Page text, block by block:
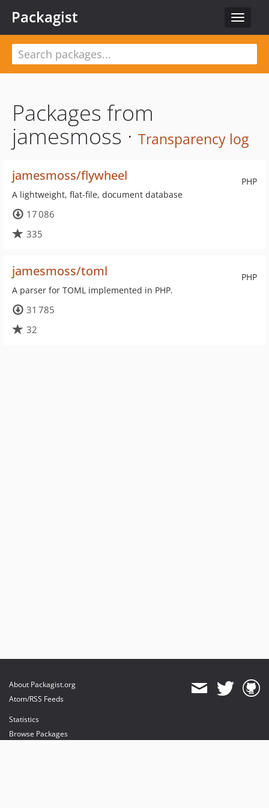
Toggle
Packagist
Packages from
jamesmoss · Transparency log
PHP
jamesmoss/flywheel
A lightweight, flat-file, document database
17 086
335
PHP
jamesmoss/toml
A parser for TOML implemented in PHP.
31 785
32
About Packagist.org
Atom/RSS Feeds
Statistics
Browse Packages